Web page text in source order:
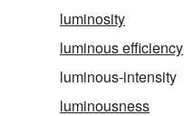
luminosity
luminous efficiency
luminous-intensity
luminousness